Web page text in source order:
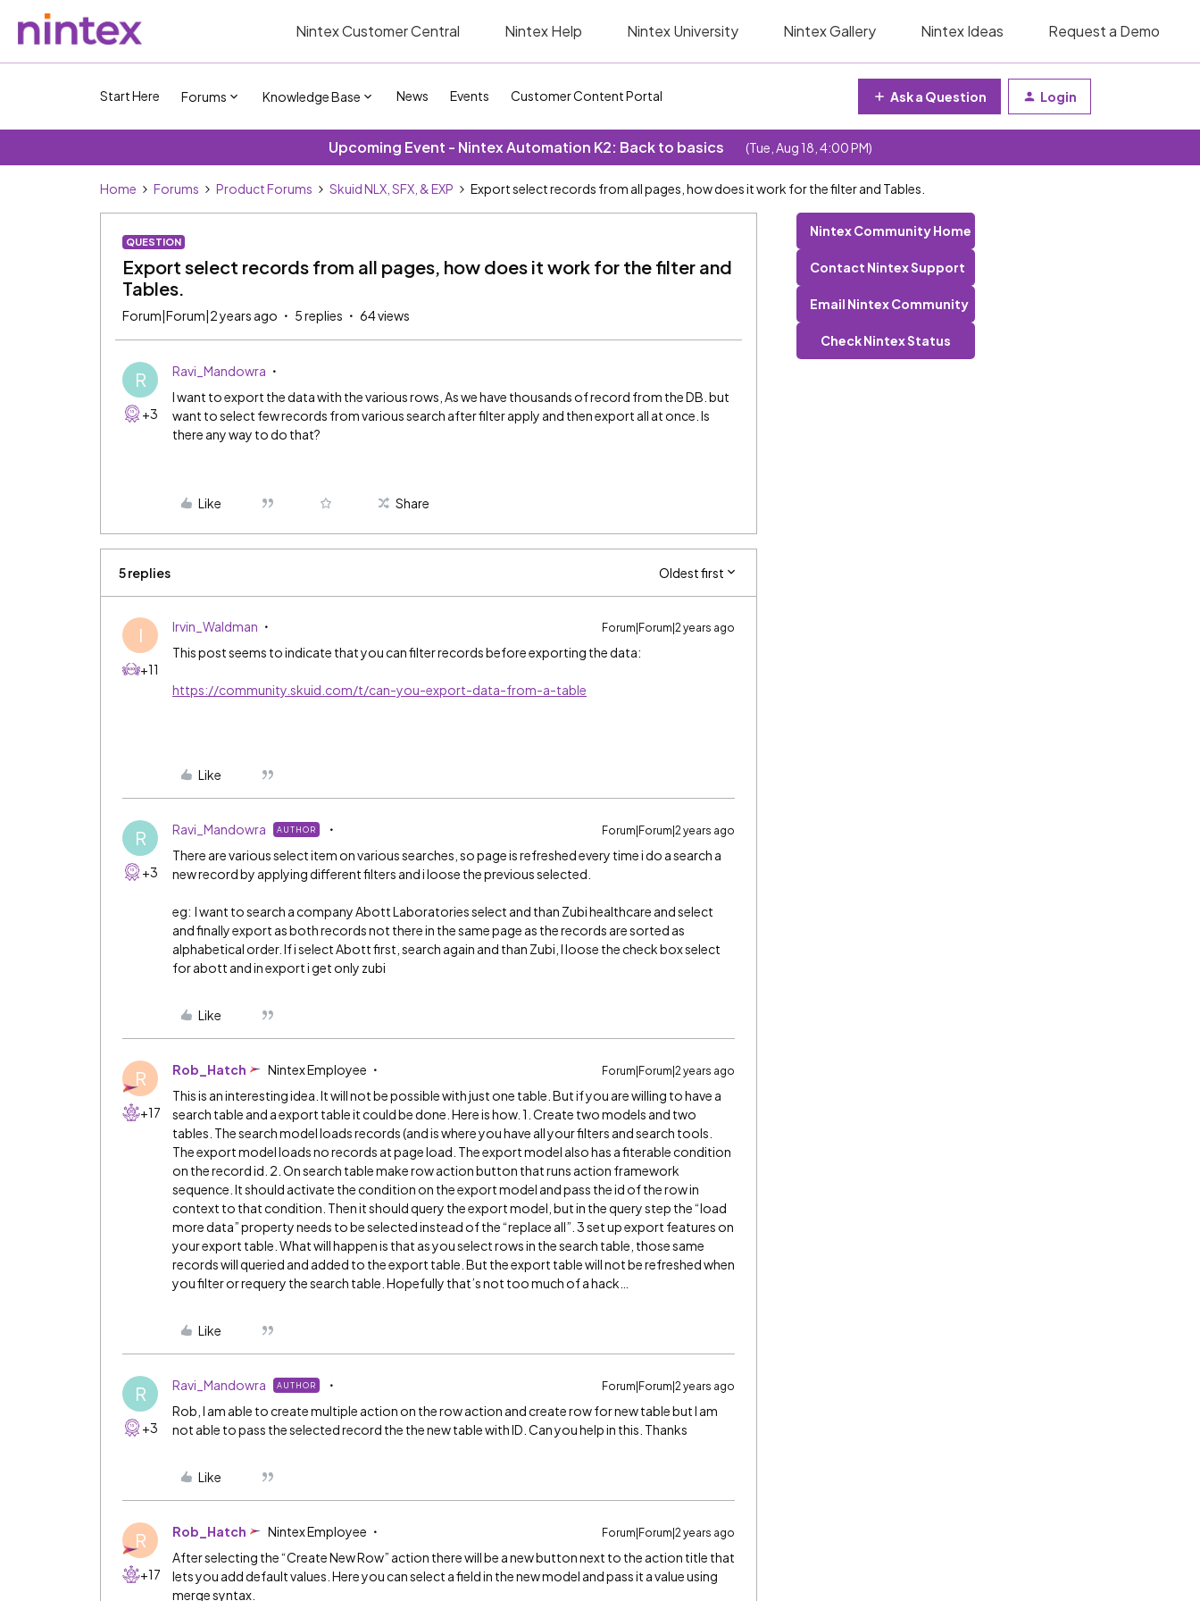
Nintex Customer Central Nintex Help Nintex University Nintex Gallery Nintex Ideas Request a Demo
Start Here Forums Knowledge Base News Events Customer Content Portal Ask a Question Login
Upcoming Event - Nintex Automation K2: Back to basics (Tue, Aug 18, 4:00 PM)
Home Forums Product Forums Skuid NLX, SFX, & EXP Export select records from all pages, how does it work for the filter and Tables.
QUESTION
Export select records from all pages, how does it work for the filter and
Tables.
Forum|Forum|2 years ago 5 replies 64 views
R
+3
Ravi_Mandowra
I want to export the data with the various rows, As we have thousands of record from the DB. but
want to select few records from various search after filter apply and then export all at once. Is
there any way to do that?
Like Share
5 replies Oldest first
I
+11
Irvin_Waldman Forum|Forum|2 years ago
This post seems to indicate that you can filter records before exporting the data:
https://community.skuid.com/t/can-you-export-data-from-a-table
Like
R
+3
Ravi_Mandowra AUTHOR Forum|Forum|2 years ago
There are various select item on various searches, so page is refreshed every time i do a search a
new record by applying different filters and i loose the previous selected.
eg: I want to search a company Abott Laboratories select and than Zubi healthcare and select
and finally export as both records not there in the same page as the records are sorted as
alphabetical order. If i select Abott first, search again and than Zubi, I loose the check box select
for abott and in export i get only zubi
Like
R
+17
Rob_Hatch Nintex Employee Forum|Forum|2 years ago
This is an interesting idea. It will not be possible with just one table. But if you are willing to have a
search table and a export table it could be done. Here is how. 1. Create two models and two
tables. The search model loads records (and is where you have all your filters and search tools.
The export model loads no records at page load. The export model also has a fiterable condition
on the record id. 2. On search table make row action button that runs action framework
sequence. It should activate the condition on the export model and pass the id of the row in
context to that condition. Then it should query the export model, but in the query step the “load
more data” property needs to be selected instead of the “replace all”. 3 set up export features on
your export table. What will happen is that as you select rows in the search table, those same
records will queried and added to the export table. But the export table will not be refreshed when
you filter or requery the search table. Hopefully that’s not too much of a hack…
Like
R
+3
Ravi_Mandowra AUTHOR Forum|Forum|2 years ago
Rob, I am able to create multiple action on the row action and create row for new table but I am
not able to pass the selected record the the new table with ID. Can you help in this. Thanks
Like
R
+17
Rob_Hatch Nintex Employee Forum|Forum|2 years ago
After selecting the “Create New Row” action there will be a new button next to the action title that
lets you add default values. Here you can select a field in the new model and pass it a value using
merge syntax.
Nintex Community Home
Contact Nintex Support
Email Nintex Community
Check Nintex Status